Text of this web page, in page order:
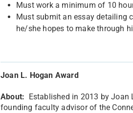
Must work a minimum of 10
Must submit an essay detailing
he/she hopes to make through
Joan L. Hogan Award
About: ​Established in 2013 by Joan
founding faculty advisor of the